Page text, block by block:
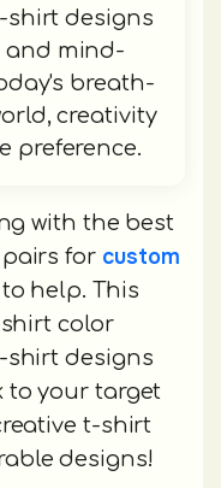
designs
and mind-
breath-
creativity
preference.
with the best
for custom
to help. This
color
designs
to your target
t-shirt
designs!